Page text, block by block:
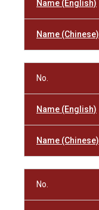
Name (English)
Name (Chinese)
No.
Name (English)
Name (Chinese)
No.